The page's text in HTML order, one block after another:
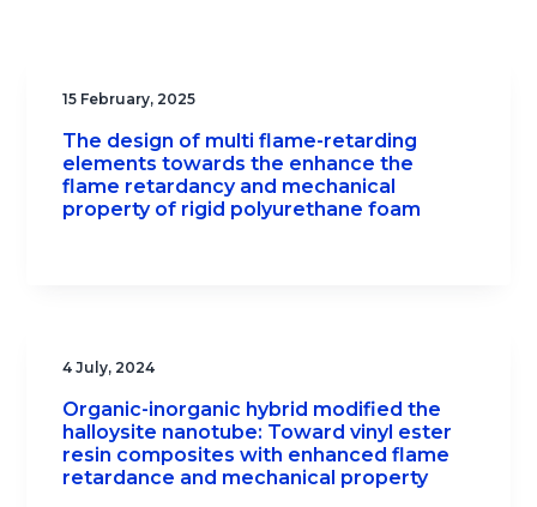
15 February, 2025
The design of multi flame-retarding
elements towards the enhance the
flame retardancy and mechanical
property of rigid polyurethane foam
4 July, 2024
Organic-inorganic hybrid modified the
halloysite nanotube: Toward vinyl ester
resin composites with enhanced flame
retardance and mechanical property